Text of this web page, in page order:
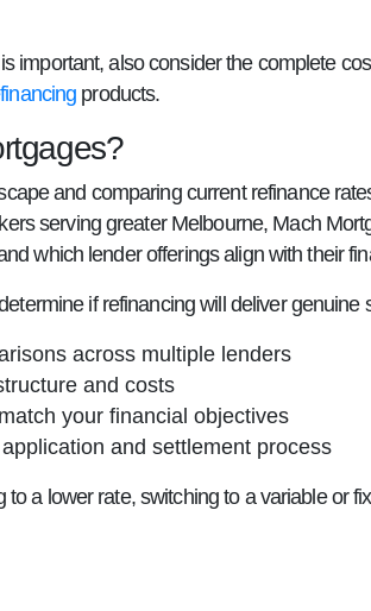
important, also consider the complete
products.
and comparing current refinance
serving greater Melbourne, Mach
which lender offerings align with their
if refinancing will deliver
across multiple lenders
and costs
your financial objectives
and settlement process
a lower rate, switching to a variable or